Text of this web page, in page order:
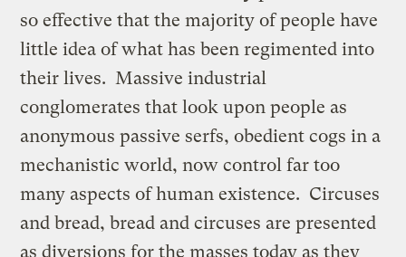
so effective that the majority of people have
little idea of what has been regimented into
their lives. Massive industrial
conglomerates that look upon people as
anonymous passive serfs, obedient cogs in a
mechanistic world, now control far too
many aspects of human existence. Circuses
and bread, bread and circuses are presented
as diversions for the masses today as they